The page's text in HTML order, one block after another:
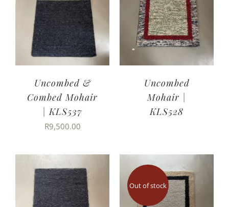
Uncombed &
Combed Mohair
| KLS537
R9,500.00
Uncombed
Mohair |
KLS528
Out of stock